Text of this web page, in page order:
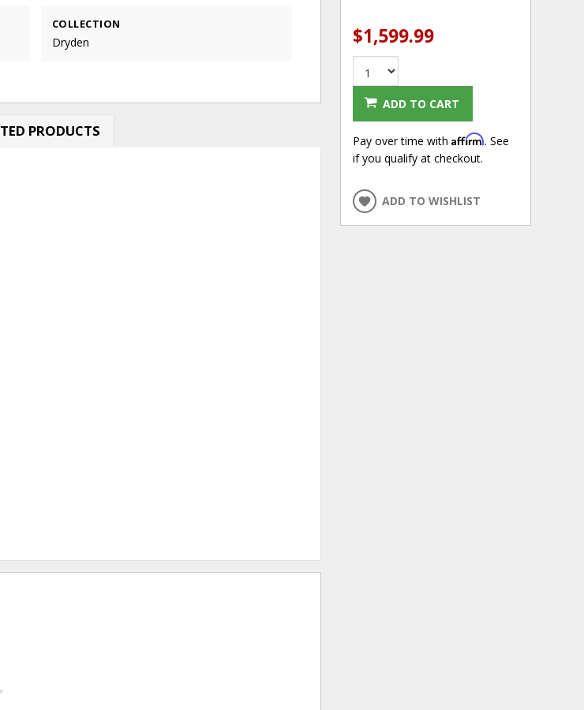
COLLECTION
Dryden
PRODUCTS
$1,599.99
ADD TO CART
Pay over time with Affirm. See
if you qualify at checkout.
ADD TO WISHLIST